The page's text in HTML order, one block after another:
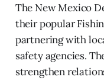
The New Mexico
their popular
partnering with
safety agencies.
strengthen